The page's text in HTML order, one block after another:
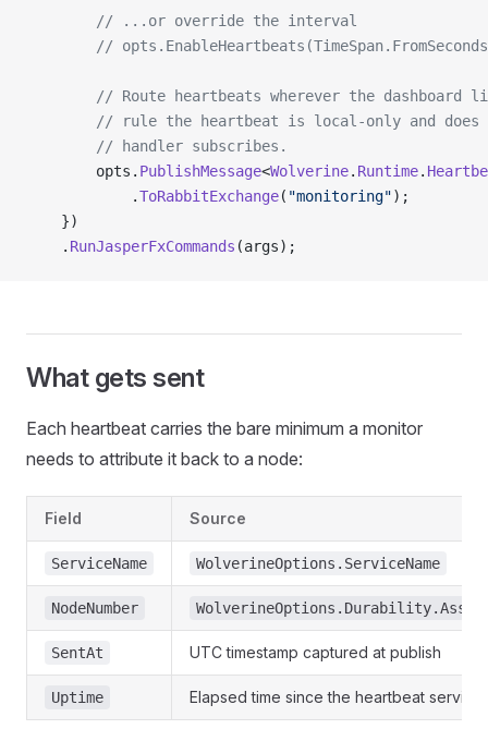
        // ...or override the interval
//
// Route heartbeats wherever the dashboard
// rule the heartbeat is local-only and does
        // handler subscribes.
        opts.
PublishMessage<Wolverine. Runtime.
            .
ToRabbitExchange( "monitoring");
    })
    .
RunJasperFxCommands (args);
What gets sent
Each heartbeat carries the bare minimum a monitor
needs to attribute it back to a node:
Field Source
ServiceName WolverineOptions.ServiceName
NodeNumber
SentAt UTC timestamp captured at publish
Uptime Elapsed time since the heartbeat service